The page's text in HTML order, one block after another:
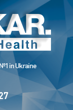
in Ukraine